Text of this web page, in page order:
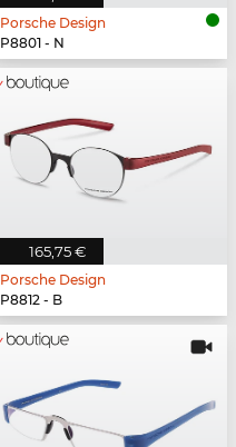
Porsche Design
P8801 - N
165,75 €
Porsche Design
P8812 - B